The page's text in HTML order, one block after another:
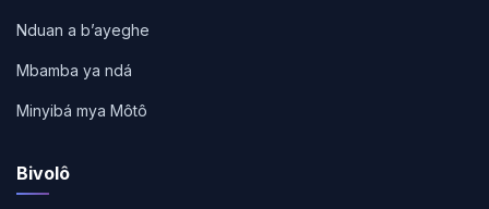
Nduan a bʼayeghe
Mbamba ya ndá
Minyibá mya Môtô
Bivolô